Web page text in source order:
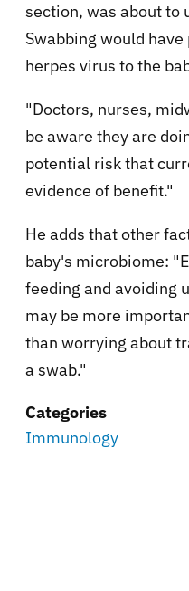
section, was about to
Swabbing would
herpes virus to the
"Doctors, nurses,
be aware they are
potential risk that
evidence of benefit."
He adds that other
baby's microbiome:
feeding and avoiding
may be more
than worrying about
a swab."
Categories
Immunology